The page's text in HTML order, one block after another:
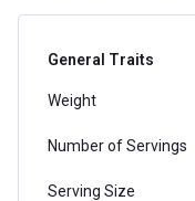
General Traits
Weight
Number of Servings
Serving Size